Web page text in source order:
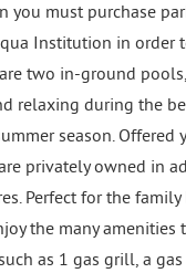
you must purchase
Institution in order
are two in-ground
relaxing during the
season. Offered
privately owned in
Perfect for the
the many amenities
as 1 gas grill, a